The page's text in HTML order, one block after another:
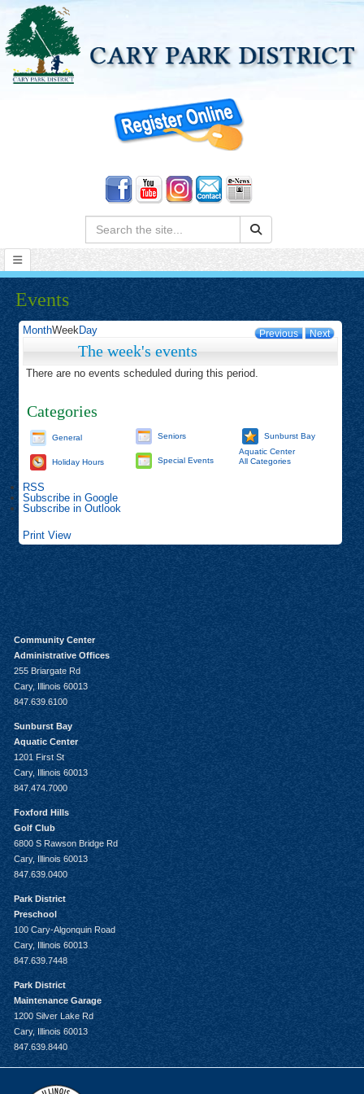
Search:
Events
Previous Next
MonthWeekDay
The week's events
There are no events scheduled during this period.
Categories
General
Holiday Hours
Seniors
Special Events
Sunburst Bay
Aquatic Center
All Categories
RSS
Subscribe in Google
Subscribe in Outlook
Print View
Community Center
Administrative Offices
255 Briargate Rd
Cary, Illinois 60013
847.639.6100
Sunburst Bay
Aquatic Center
1201 First St
Cary, Illinois 60013
847.474.7000
Foxford Hills
Golf Club
6800 S Rawson Bridge Rd
Cary, Illinois 60013
847.639.0400
Park District
Preschool
100 Cary-Algonquin Road
Cary, Illinois 60013
847.639.7448
Park District
Maintenance Garage
1200 Silver Lake Rd
Cary, Illinois 60013
847.639.8440